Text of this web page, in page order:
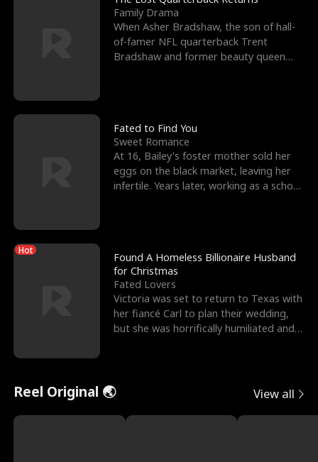
Family Drama
When Asher Bradshaw, the son of hall-
of-famer NFL quarterback Trent
Bradshaw and former beauty queen
Fated to Find You
Sweet Romance
At 16, Bailey's foster mother sold her
eggs on the black market, leaving her
infertile. Years later, working as a school
Hot
Found A Homeless Billionaire Husband
for Christmas
Fated Lovers
Victoria was set to return to Texas with
her fiancé Carl to plan their wedding,
but she was horrifically humiliated and
Reel Original 🌏 View all